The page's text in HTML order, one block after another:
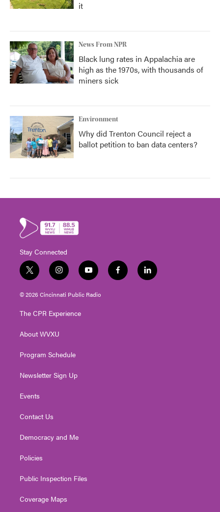
it
News From NPR
Black lung rates in Appalachia are
high as the 1970s, with thousands of
miners sick
Environment
Why did Trenton Council reject a
ballot petition to ban data centers?
Stay Connected
t
w
i
t
e
i
n
s
t
g
a
y
o
u
t
f
a
l
i
© 2026 Cincinnati Public Radio
The CPR Experience
About WVXU
Program Schedule
Newsletter Sign Up
Events
Contact Us
Democracy and Me
Policies
Public Inspection Files
Coverage Maps